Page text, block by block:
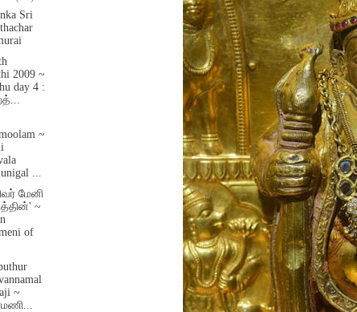
Sri
2009 ~
day 4 :
~
...
மேனி
~
of
~